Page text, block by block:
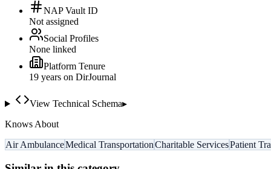
NAP Vault ID
Not assigned
Social Profiles
None linked
Platform Tenure
19 years on DirJournal
View Technical Schema▸
Knows About
Air AmbulanceMedical TransportationCharitable ServicesPatient